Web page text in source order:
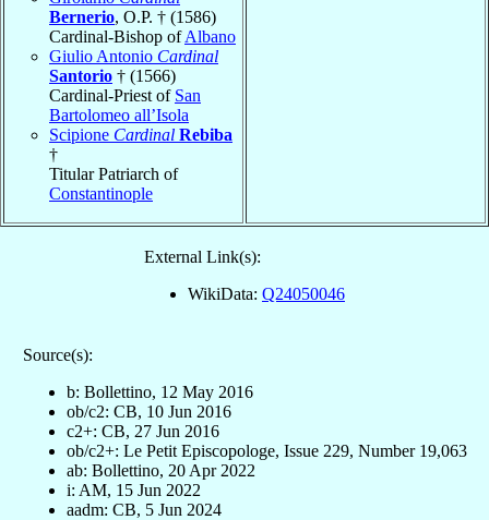
Bernerio, O.P. † (1586)
Cardinal-Bishop ofAlbano
Giulio Antonio Cardinal
Santorio † (1566)
Cardinal-Priest of San
Bartolomeo all’Isola
Scipione Cardinal Rebiba
†
Titular Patriarch of
Constantinople
External Link(s):
WikiData: Q24050046
Source(s):
b: Bollettino, 12 May 2016
ob/c2: CB, 10 Jun 2016
c2+: CB, 27 Jun 2016
ob/c2+: Le Petit Episcopologe, Issue 229, Number 19,063
ab: Bollettino, 20 Apr 2022
i: AM, 15 Jun 2022
aadm: CB, 5 Jun 2024